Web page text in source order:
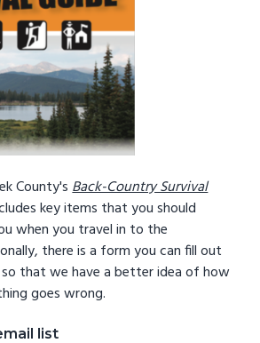
County'sBack-Country Survival
key items that you should
when you travel in to the
there is a form you can fill out
so that we have a better idea of how
goes wrong.
list